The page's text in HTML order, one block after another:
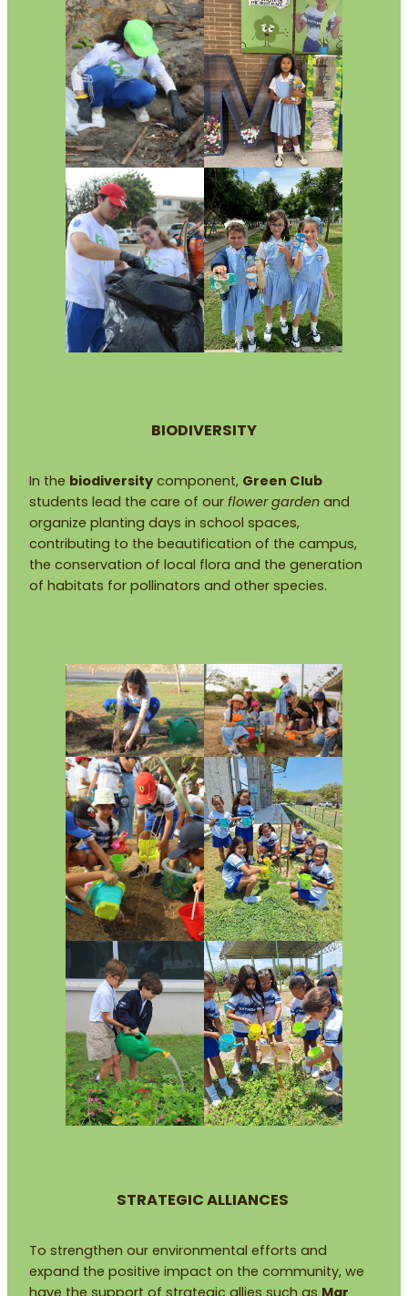
BIODIVERSITY
In the biodiversity component, Green Club
students lead the care of our flower garden and
organize planting days in school spaces,
contributing to the beautification of the campus,
the conservation of local flora and the generation
of habitats for pollinators and other species.
STRATEGIC ALLIANCES
To strengthen our environmental efforts and
expand the positive impact on the community, we
have the support of strategic allies such as Mar